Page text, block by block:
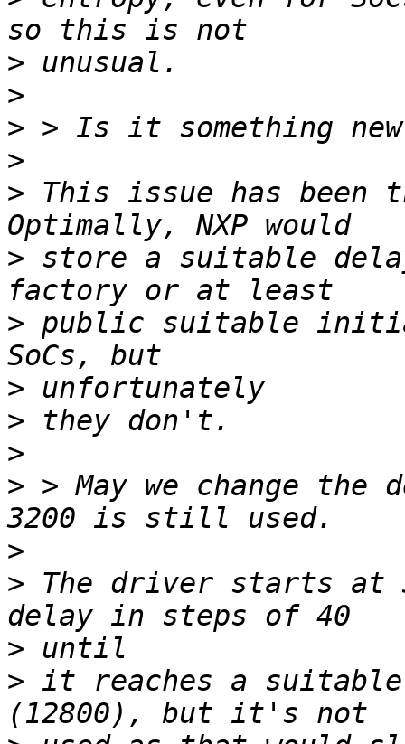
>
>
>
>
> This issue has
> store a suitable
> public suitable
>
>
>
> > May we change the
>
> The driver starts at
>
> it reaches a suitable